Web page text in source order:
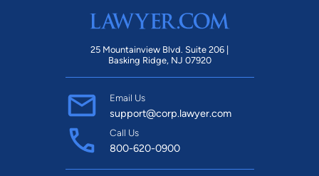
Find Your Match
25 Mountainview Blvd. Suite 206 |
Basking Ridge, NJ 07920
Email Us
support@corp.lawyer.com
Call Us
800-620-0900